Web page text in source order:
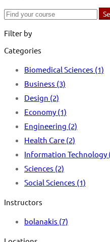
Search
Filter by
Categories
Biomedical Sciences (1)
Business (3)
Design (2)
Economy (1)
Engineering (2)
Health Care (2)
Information Technology
Sciences (2)
Social Sciences (1)
Instructors
bolanakis (7)